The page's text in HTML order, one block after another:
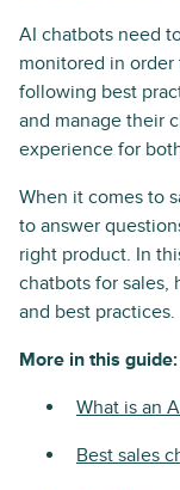
AI chatbots need
monitored in
following best
and manage their
experience for
When it comes to
to answer
right product. In
chatbots for sales,
and best practices.
More in this guide:
What is an
Best sales